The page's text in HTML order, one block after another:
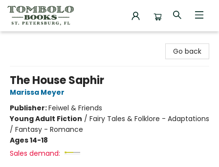
Go back
The House Saphir
Marissa Meyer
Publisher:Feiwel & Friends
Young Adult Fiction / Fairy Tales & Folklore - Adaptations
/ Fantasy - Romance
Ages 14-18
Sales demand: